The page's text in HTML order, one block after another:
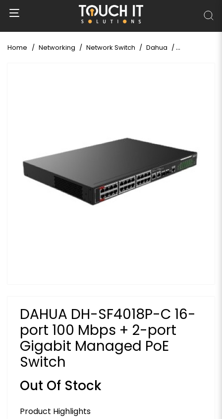
Home Networking Network Switch Dahua DAHUA DH-
DAHUA DH-SF4018P-C 16-
port 100 Mbps + 2-port
Gigabit Managed PoE
Switch
Out Of Stock
Product Highlights